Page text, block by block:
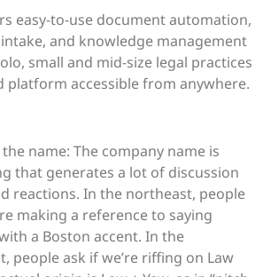
easy-to-use document automation,
and knowledge management
small and mid-size legal practices
platform accessible from anywhere.
name: The company name is
that generates a lot of discussion
reactions. In the northeast, people
making a reference to saying
a Boston accent. In the
people ask if we’re riffing on Law